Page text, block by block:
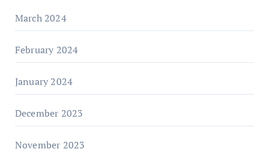
March 2024
February 2024
January 2024
December 2023
November 2023